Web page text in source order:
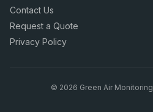
Contact Us
Request a Quote
Privacy Policy
© 2026 Green Air Monitoring